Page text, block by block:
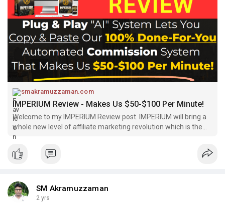
ZERO Hidden Fees or Additional Expenses, We Give You
Everything…
Takes MINUTES Per Day To Get Non-Stop Profits With
Imperium…
#imperium_review #imperium
smakramuzzaman.com
IMPERIUM Review - Makes Us $50-$100 Per Minute!
Welcome to my IMPERIUM Review post. IMPERIUM will bring a
whole new level of affiliate marketing revolution which is the
first platform
SM Akramuzzaman
2 yrs